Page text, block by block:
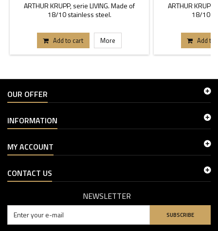
ARTHUR KRUPP, serie LIVING. Made of
18/10 stainless steel.
Add to cart More
ARTHUR
18/10
Add to
OUR OFFER
INFORMATION
MY ACCOUNT
CONTACT US
NEWSLETTER
SUBSCRIBE